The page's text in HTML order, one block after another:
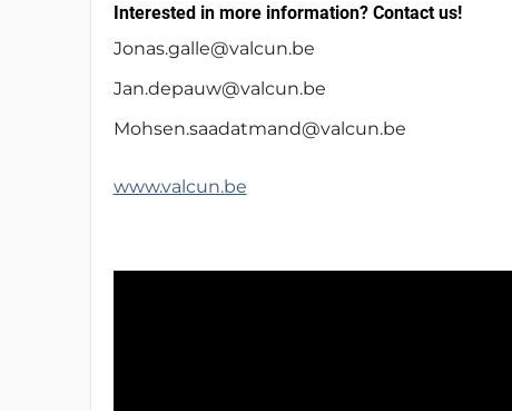
Interested in more information? Contact us!
Jonas.galle@valcun.be
Jan.depauw@valcun.be
Mohsen.saadatmand@valcun.be
www.valcun.be